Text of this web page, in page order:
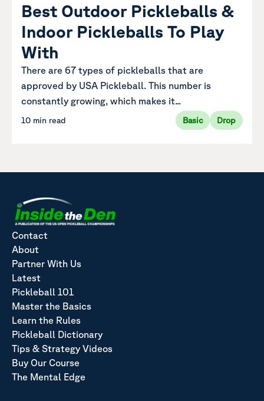
Best Outdoor Pickleballs &
Indoor Pickleballs To Play
With
There are 67 types of pickleballs that are
approved by USA Pickleball. This number is
constantly growing, which makes it...
10 min read Basic Drop
Contact
About
Partner With Us
Latest
Pickleball 101
Master the Basics
Learn the Rules
Pickleball Dictionary
Tips & Strategy Videos
Buy Our Course
The Mental Edge